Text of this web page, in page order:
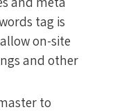
tag is
on-site
and other
to